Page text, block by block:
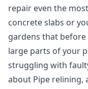
repair even the
concrete slabs or
gardens that
large parts of your
struggling with
about Pipe relining,